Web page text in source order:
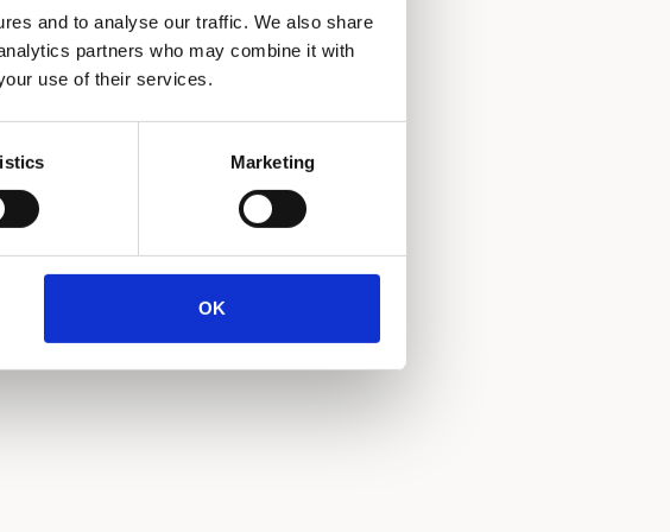
and to analyse our traffic. We also share
partners who may combine it with
use of their services.
Marketing
OK